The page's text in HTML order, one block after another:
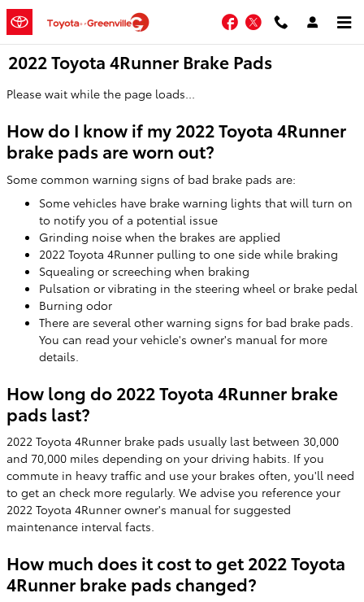
Skip to main content
Facebook
Twitter
2022 Toyota 4Runner Brake Pads
Please wait while the page loads...
How do I know if my 2022 Toyota 4Runner
brake pads are worn out?
Some common warning signs of bad brake pads are:
Some vehicles have brake warning lights that will turn on
to notify you of a potential issue
Grinding noise when the brakes are applied
2022 Toyota 4Runner pulling to one side while braking
Squealing or screeching when braking
Pulsation or vibrating in the steering wheel or brake pedal
Burning odor
There are several other warning signs for bad brake pads.
You can read your vehicle's owner's manual for more
details.
How long do 2022 Toyota 4Runner brake
pads last?
2022 Toyota 4Runner brake pads usually last between 30,000
and 70,000 miles depending on your driving habits. If you
commute in heavy traffic and use your brakes often, you'll need
to get an check more regularly. We advise you reference your
2022 Toyota 4Runner owner's manual for suggested
maintenance interval facts.
How much does it cost to get 2022 Toyota
4Runner brake pads changed?